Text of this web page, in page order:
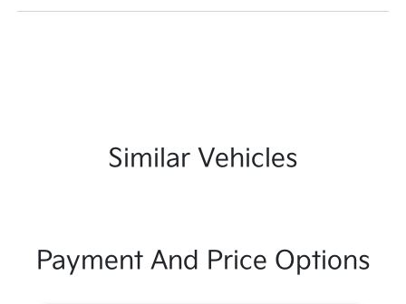
Similar Vehicles
Payment And Price Options